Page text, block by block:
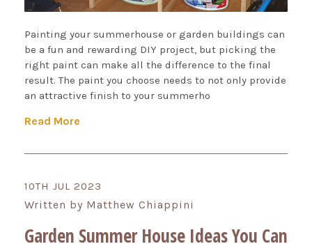
Painting your summerhouse or garden buildings can
be a fun and rewarding DIY project, but picking the
right paint can make all the difference to the final
result. The paint you choose needs to not only provide
an attractive finish to your summerho
Read More
10TH JUL 2023
Written by Matthew Chiappini
Garden Summer House Ideas You Can